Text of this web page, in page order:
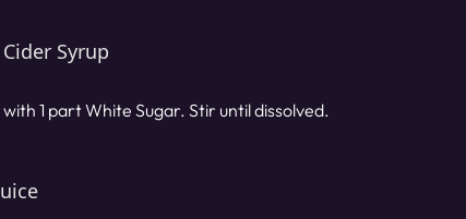
Syrup
1 part White Sugar. Stir until dissolved.